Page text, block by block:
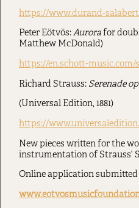
https://www.durand-
Peter Eötvös:Aurorafor
Matthew McDonald)
https://en.schott-music.com/
Richard Strauss: Serenade
(Universal Edition, 1881)
https://
New pieces written for the
instrumentation of Strauss’
Online application